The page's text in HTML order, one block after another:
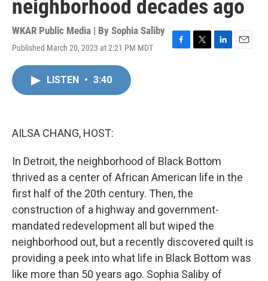
neighborhood decades ago
WKAR Public Media | By Sophia Saliby
Published March 20, 2023 at 2:21 PM MDT
F
T
L
E
LISTEN • 3:40
AILSA CHANG, HOST:
In Detroit, the neighborhood of Black Bottom
thrived as a center of African American life in the
first half of the 20th century. Then, the
construction of a highway and government-
mandated redevelopment all but wiped the
neighborhood out, but a recently discovered quilt is
providing a peek into what life in Black Bottom was
like more than 50 years ago. Sophia Saliby of